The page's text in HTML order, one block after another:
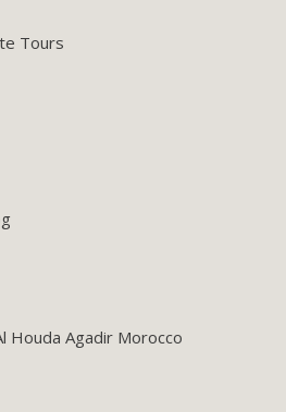
Tours
Houda Agadir Morocco